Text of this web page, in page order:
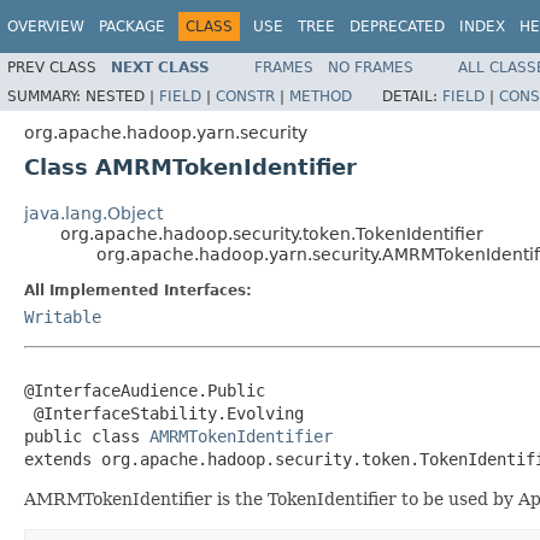
OVERVIEW PACKAGE CLASS USE TREE DEPRECATED INDEX
PREV CLASS NEXT CLASS FRAMES NO FRAMES
ALL
SUMMARY: NESTED | FIELD | CONSTR | METHOD DETAIL: FIELD |
org.apache.hadoop.yarn.security
Class AMRMTokenIdentifier
java.lang.Object
org.apache.hadoop.security.token.TokenIdentifier
All Implemented Interfaces:
Writable
@InterfaceAudience.Public
@InterfaceStability.Evolving
public class AMRMTokenIdentifier
extends
AMRMTokenIdentifier is the TokenIdentifier to be used by